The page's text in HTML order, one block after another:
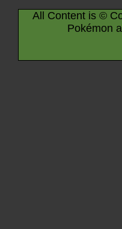
All Content is ©
Pokémon